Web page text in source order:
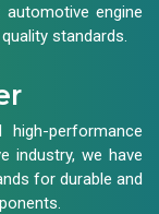
engine
standards.
performance
industry, we have
for durable and